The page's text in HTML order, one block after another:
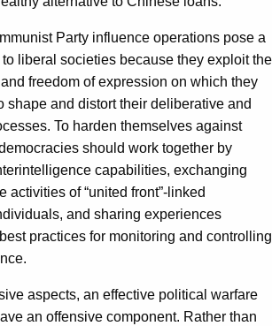
Party influence operations pose a
liberal societies because they exploit the
freedom of expression on which they
shape and distort their deliberative and
To harden themselves against
should work together by
capabilities, exchanging
activities of “united front”-linked
and sharing experiences
practices for monitoring and controlling
aspects, an effective political warfare
an offensive component. Rather than